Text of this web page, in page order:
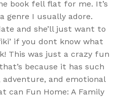
book fell flat for me. It’s
genre I usually adore.
and she’ll just want to
if you dont know what
This was just a crazy fun
because it has such
and emotional
can Fun Home: A Family